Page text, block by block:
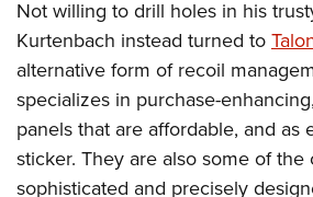
Firearm Training
NRA Marksmanship Qualification
NRA Training Course Catalog
Women On Target® Instructional
Women's Wildlife Management /
Become An NRA Instructor
Youth Education Summit
Adventure Camp
Youth Hunter Education Challenge
National Junior Shooting Camps
Youth Wildlife Art Contest
Not willing to drill holes in his
Kurtenbach instead turned to
alternative form of recoil
specializes in purchase-
panels that are affordable, and as
sticker. They are also some of the
sophisticated and precisely